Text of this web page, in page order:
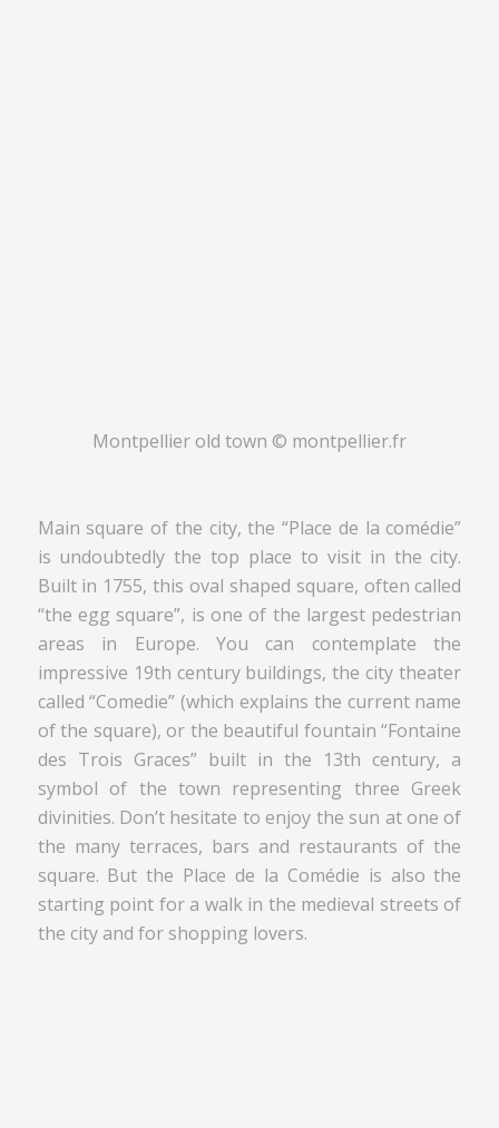
Montpellier old town © montpellier.fr
Main square of the city, the “Place de la comédie”
is undoubtedly the top place to visit in the city.
Built in 1755, this oval shaped square, often called
“the egg square”, is one of the largest pedestrian
areas in Europe. You can contemplate the
impressive 19th century buildings, the city theater
called “Comedie” (which explains the current name
of the square), or the beautiful fountain “Fontaine
des Trois Graces” built in the 13th century, a
symbol of the town representing three Greek
divinities. Don’t hesitate to enjoy the sun at one of
the many terraces, bars and restaurants of the
square. But the Place de la Comédie is also the
starting point for a walk in the medieval streets of
the city and for shopping lovers.